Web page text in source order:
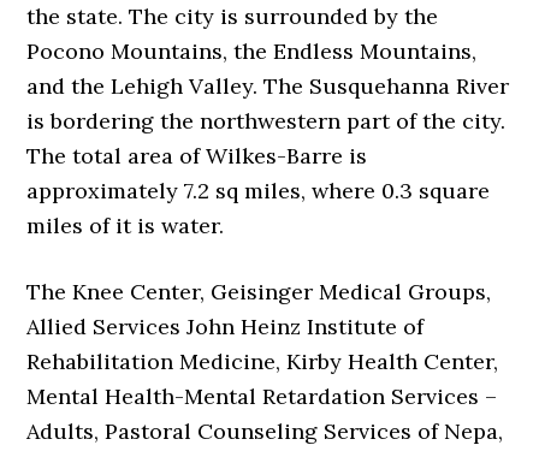
the state. The city is surrounded by the
Pocono Mountains, the Endless Mountains,
and the Lehigh Valley. The Susquehanna River
is bordering the northwestern part of the city.
The total area of Wilkes-Barre is
approximately 7.2 sq miles, where 0.3 square
miles of it is water.
The Knee Center, Geisinger Medical Groups,
Allied Services John Heinz Institute of
Rehabilitation Medicine, Kirby Health Center,
Mental Health-Mental Retardation Services –
Adults, Pastoral Counseling Services of Nepa,